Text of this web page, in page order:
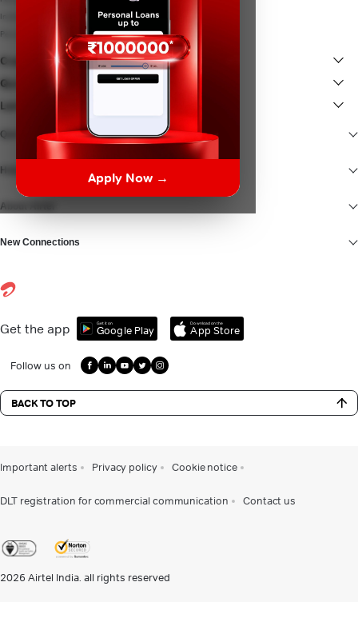
Apply Now →
Personal Loan Documents
Credit Card
Quick Links
Lenders
Quick Access
About Airtel
New Connections
Get the app Get it on
Google Play
Download on the
App Store
Follow us on
BACK TO TOP
Important alerts Privacy policy Cookie notice
DLT registration for commercial communication Contact us
2026 Airtel India. all rights reserved